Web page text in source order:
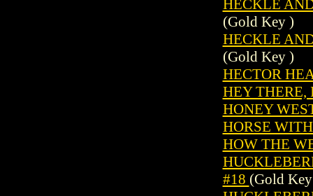
HECKLE
(Gold Key )
HECKLE
(Gold Key )
HECTOR
HEY THERE,
HONEY
HORSE
HOW THE
#18 (Gold